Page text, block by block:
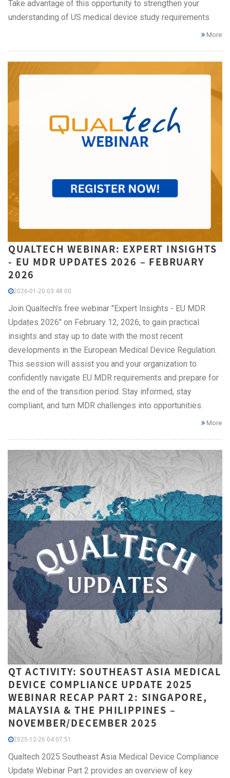
Take advantage of this opportunity to strengthen your
understanding of US medical device study requirements
More
QUALTECH WEBINAR: EXPERT INSIGHTS
- EU MDR UPDATES 2026 – FEBRUARY
2026
2026-01-20 03:48:00
Join Qualtech's free webinar "Expert Insights - EU MDR
Updates 2026" on February 12, 2026, to gain practical
insights and stay up to date with the most recent
developments in the European Medical Device Regulation.
This session will assist you and your organization to
confidently navigate EU MDR requirements and prepare for
the end of the transition period. Stay informed, stay
compliant, and turn MDR challenges into opportunities.
More
QT ACTIVITY: SOUTHEAST ASIA MEDICAL
DEVICE COMPLIANCE UPDATE 2025
WEBINAR RECAP PART 2: SINGAPORE,
MALAYSIA & THE PHILIPPINES –
NOVEMBER/DECEMBER 2025
2025-12-26 04:07:51
Qualtech 2025 Southeast Asia Medical Device Compliance
Update Webinar Part 2 provides an overview of key